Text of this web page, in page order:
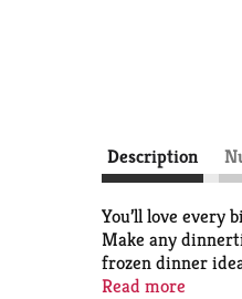
Description
You’ll love every
Make any
frozen dinner
frozen individual
Read more